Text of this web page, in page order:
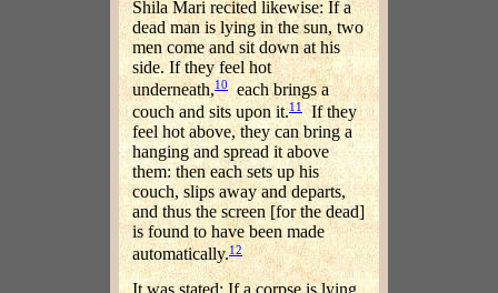
Shila Mari recited likewise: If a
dead man is lying in the sun, two
men come and sit down at his
side. If they feel hot
underneath,10
each brings a
couch and sits upon it.11 If they
feel hot above, they can bring a
hanging and spread it above
them: then each sets up his
couch, slips away and departs,
and thus the screen [for the dead]
is found to have been made
automatically.12
It was stated: If a corpse is lying